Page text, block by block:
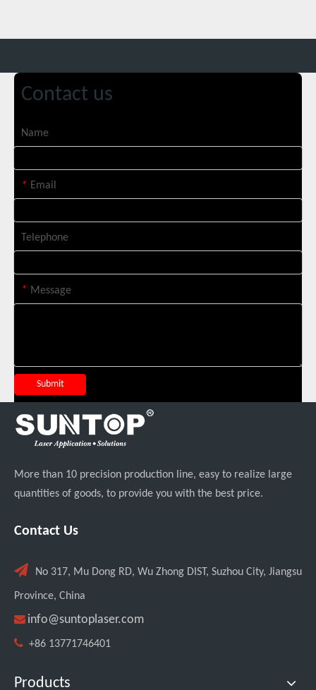
Contact us
Name
* Email
Telephone
* Message
Submit
More than 10 precision production line, easy to realize large
quantities of goods, to provide you with the best price.
Contact Us
 No 317, Mu Dong RD, Wu Zhong DIST, Suzhou City, Jiangsu
Province, China
 info@suntoplaser.com
 +86 13771746401
Products